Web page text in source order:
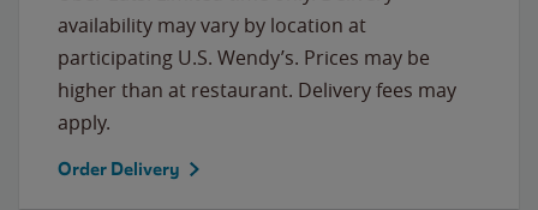
availability may vary by location at
participating U.S. Wendy’s. Prices may be
higher than at restaurant. Delivery fees may
apply.
Order Delivery